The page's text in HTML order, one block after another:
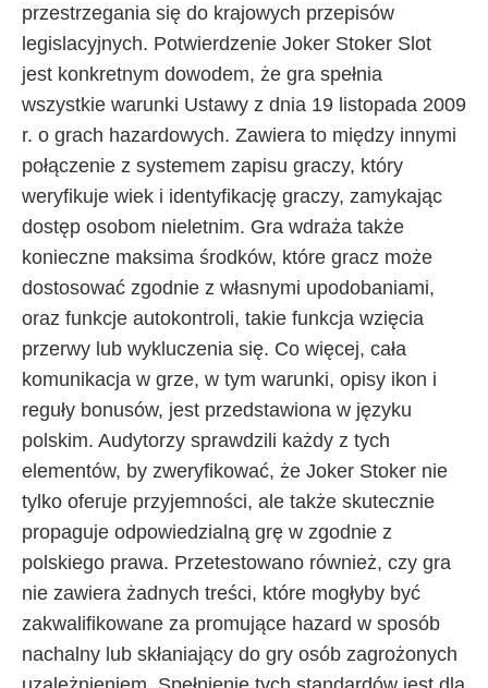
przestrzegania się do krajowych przepisów
legislacyjnych. Potwierdzenie Joker Stoker Slot
jest konkretnym dowodem, że gra spełnia
wszystkie warunki Ustawy z dnia 19 listopada 2009
r. o grach hazardowych. Zawiera to między innymi
połączenie z systemem zapisu graczy, który
weryfikuje wiek i identyfikację graczy, zamykając
dostęp osobom nieletnim. Gra wdraża także
konieczne maksima środków, które gracz może
dostosować zgodnie z własnymi upodobaniami,
oraz funkcje autokontroli, takie funkcja wzięcia
przerwy lub wykluczenia się. Co więcej, cała
komunikacja w grze, w tym warunki, opisy ikon i
reguły bonusów, jest przedstawiona w języku
polskim. Audytorzy sprawdzili każdy z tych
elementów, by zweryfikować, że Joker Stoker nie
tylko oferuje przyjemności, ale także skutecznie
propaguje odpowiedzialną grę w zgodnie z
polskiego prawa. Przetestowano również, czy gra
nie zawiera żadnych treści, które mogłyby być
zakwalifikowane za promujące hazard w sposób
nachalny lub skłaniający do gry osób zagrożonych